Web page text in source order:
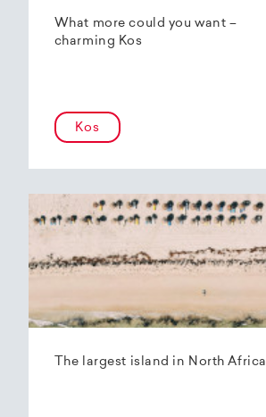
What more could you want –
charming Kos
Kos
The largest island in North Africa